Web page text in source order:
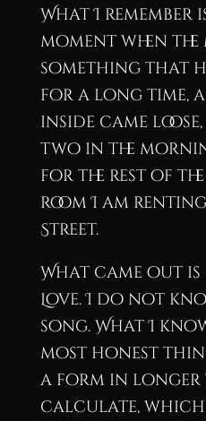
What I
moment when
something that
for a long time,
inside came
two in the
for the rest of
room I am
Street.
What came out
Love. I do not
song. What I
most honest
a form in
calculate, which